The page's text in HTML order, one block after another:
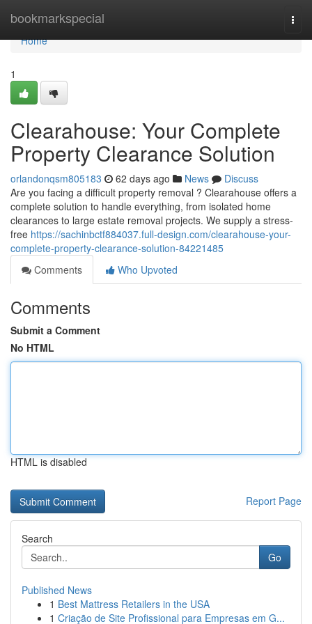
bookmarkspecial
Home
Home
1
Clearahouse: Your Complete
Property Clearance Solution
orlandonqsm805183 62 days ago News
Discuss
Are you facing a difficult property removal ? Clearahouse offers a
complete solution to handle everything, from isolated home
clearances to large estate removal projects. We supply a stress-
free https://sachinbctf884037.full-design.com/clearahouse-your-
complete-property-clearance-solution-84221485
Comments
Who Upvoted
Comments
Submit a Comment
No HTML
HTML is disabled
Report Page
Search
Go
Published News
1 Best Mattress Retailers in the USA
1 Criação de Site Profissional para Empresas em G...